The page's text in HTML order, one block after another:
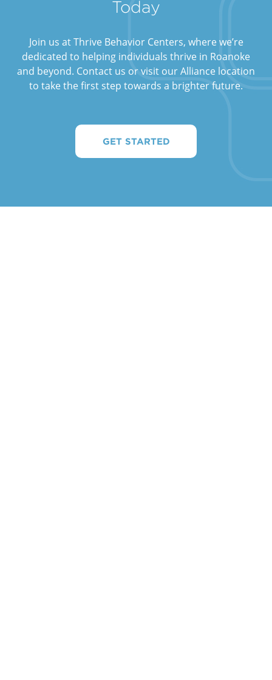
Today
Join us at Thrive Behavior Centers, where we’re
dedicated to helping individuals thrive in Roanoke
and beyond. Contact us or visit our Alliance location
to take the first step towards a brighter future.
GET STARTED